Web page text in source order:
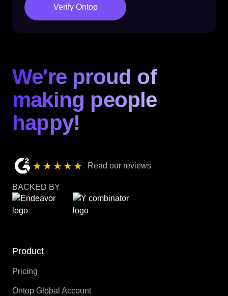
Verify Ontop
We're proud of
making people
happy!
★★★★★ Read our reviews
BACKED BY
Product
Pricing
Ontop Global Account